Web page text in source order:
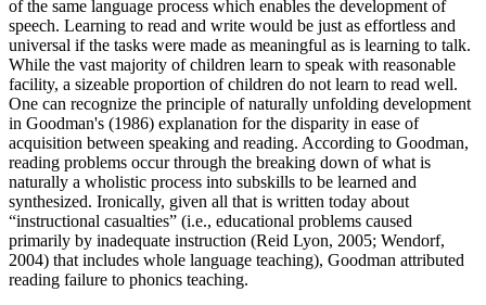
of the same language process which enables the development of
speech. Learning to read and write would be just as effortless and
universal if the tasks were made as meaningful as is learning to talk.
While the vast majority of children learn to speak with reasonable
facility, a sizeable proportion of children do not learn to read well.
One can recognize the principle of naturally unfolding development
in Goodman's (1986) explanation for the disparity in ease of
acquisition between speaking and reading. According to Goodman,
reading problems occur through the breaking down of what is
naturally a wholistic process into subskills to be learned and
synthesized. Ironically, given all that is written today about
“instructional casualties” (i.e., educational problems caused
primarily by inadequate instruction (Reid Lyon, 2005; Wendorf,
2004) that includes whole language teaching), Goodman attributed
reading failure to phonics teaching.